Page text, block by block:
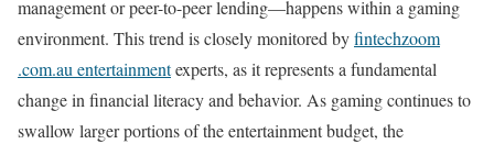
management or peer-to-peer lending—happens within a gaming
environment. This trend is closely monitored byfintechzoom
.com.au entertainmentexperts, as it represents a fundamental
change in financial literacy and behavior. As gaming continues to
swallow larger portions of the entertainment budget, the